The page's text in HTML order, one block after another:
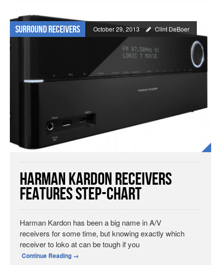
Surround Receivers October 29, 2013 Clint DeBoer
Harman Kardon Receivers
Features Step-Chart
Harman Kardon has been a big name in A/V
receivers for some time, but knowing exactly which
receiver to loko at can be tough if you
Continue Reading →